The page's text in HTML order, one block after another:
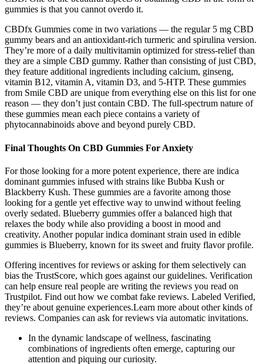
gummies is that you cannot overdo it.
CBDfx Gummies come in two variations — the regular 5 mg CBD
gummy bears and an antioxidant-rich turmeric and spirulina version.
They’re more of a daily multivitamin optimized for stress-relief than
they are a simple CBD gummy. Rather than consisting of just CBD,
they feature additional ingredients including calcium, ginseng,
vitamin B12, vitamin A, vitamin D3, and 5-HTP. These gummies
from Smile CBD are unique from everything else on this list for one
reason — they don’t just contain CBD. The full-spectrum nature of
these gummies mean each piece contains a variety of
phytocannabinoids above and beyond purely CBD.
Final Thoughts On CBD Gummies For Anxiety
For those looking for a more potent experience, there are indica
dominant gummies infused with strains like Bubba Kush or
Blackberry Kush. These gummies are a favorite among those
looking for a gentle yet effective way to unwind without feeling
overly sedated. Blueberry gummies offer a balanced high that
relaxes the body while also providing a boost in mood and
creativity. Another popular indica dominant strain used in edible
gummies is Blueberry, known for its sweet and fruity flavor profile.
Offering incentives for reviews or asking for them selectively can
bias the TrustScore, which goes against our guidelines. Verification
can help ensure real people are writing the reviews you read on
Trustpilot. Find out how we combat fake reviews. Labeled Verified,
they’re about genuine experiences.Learn more about other kinds of
reviews. Companies can ask for reviews via automatic invitations.
In the dynamic landscape of wellness, fascinating
combinations of ingredients often emerge, capturing our
attention and piquing our curiosity.